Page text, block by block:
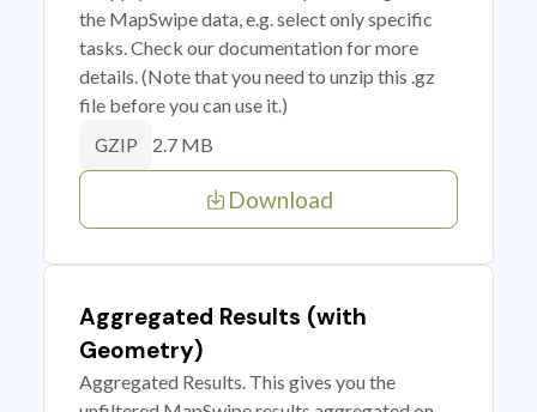
the MapSwipe data, e.g. select only specific
tasks. Check our documentation for more
details. (Note that you need to unzip this .gz
file before you can use it.)
GZIP 2.7 MB
Download
Aggregated Results (with
Geometry)
Aggregated Results. This gives you the